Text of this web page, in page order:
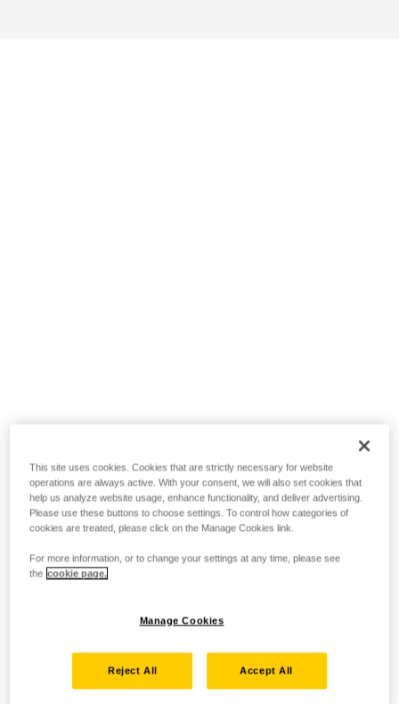
This site uses cookies. Cookies that are strictly necessary for website
operations are always active. With your consent, we will also set cookies that
help us analyze website usage, enhance functionality, and deliver advertising.
Please use these buttons to choose settings. To control how categories of
cookies are treated, please click on the Manage Cookies link.
For more information, or to change your settings at any time, please see
the cookie page.
Manage Cookies
Reject All Accept All